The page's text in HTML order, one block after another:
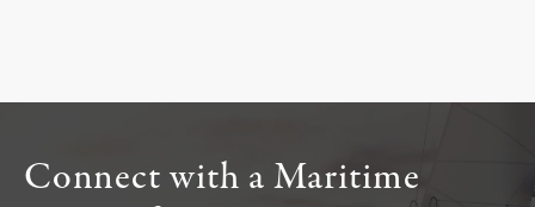
Connect with a Maritime